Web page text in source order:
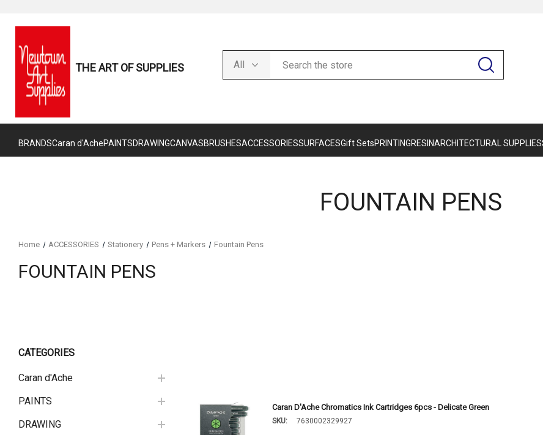
THE ART OF SUPPLIES
BRANDSCaran d'AchePAINTSDRAWINGCANVASBRUSHESACCESSORIESSURFACESGift SetsPRINTINGRESINARCHITECTURAL SUPPLIES
FOUNTAIN PENS
Home ACCESSORIES Stationery Pens + Markers Fountain Pens
FOUNTAIN PENS
CATEGORIES
Caran d'Ache
PAINTS
DRAWING
Caran D'Ache Chromatics Ink Cartridges 6pcs - Delicate Green
SKU: 7630002329927